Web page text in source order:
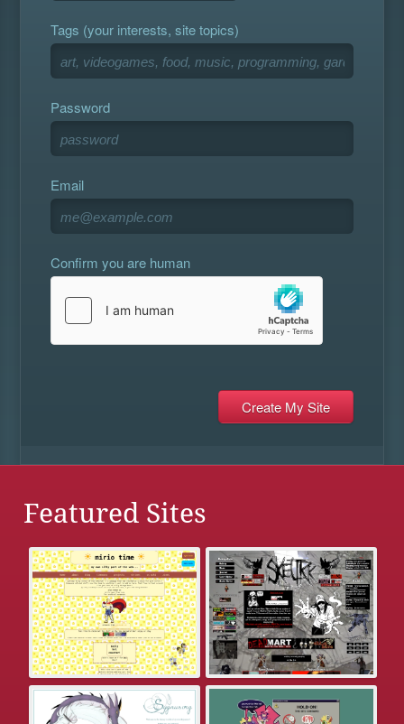
Tags (your interests, site topics)
Password
Email
Confirm you are human
Featured Sites